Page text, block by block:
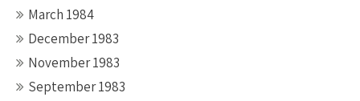
March 1984
December 1983
November 1983
September 1983